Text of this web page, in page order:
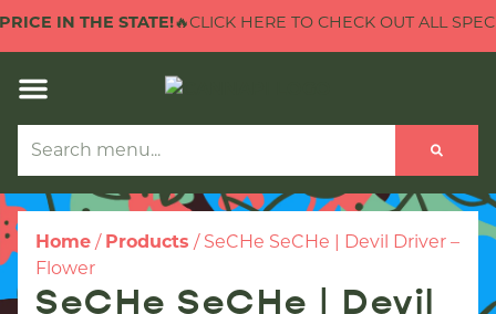
IN THE STATE!🔥CLICK HERE TO CHECK OUT ALL
Home / Products / SeCHe SeCHe | Devil Driver –
Flower
SeCHe SeCHe | Devil